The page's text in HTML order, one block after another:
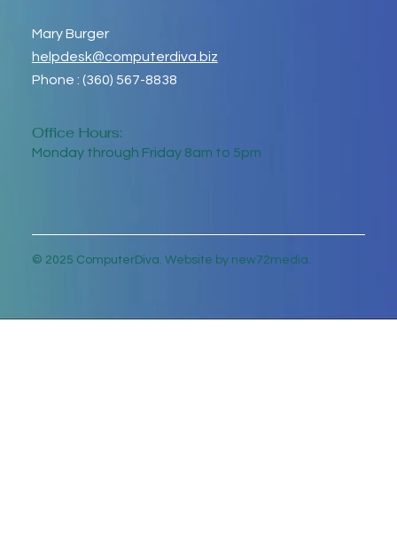
Mary Burger
helpdesk@computerdiva.biz
Phone : (360) 567-8838
Office Hours:
Monday through Friday 8am to 5pm
© 2025 ComputerDiva. Website by new72media.